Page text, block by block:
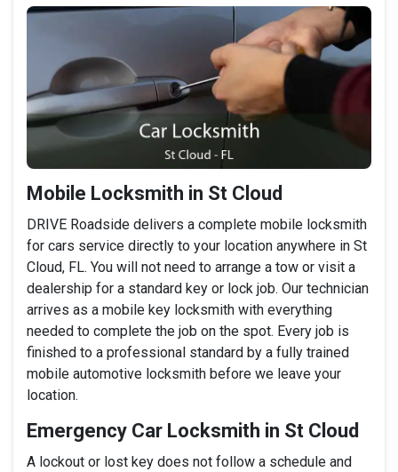
Mobile Locksmith in St Cloud
DRIVE Roadside delivers a complete mobile locksmith
for cars service directly to your location anywhere in St
Cloud, FL. You will not need to arrange a tow or visit a
dealership for a standard key or lock job. Our technician
arrives as a mobile key locksmith with everything
needed to complete the job on the spot. Every job is
finished to a professional standard by a fully trained
mobile automotive locksmith before we leave your
location.
Emergency Car Locksmith in St Cloud
A lockout or lost key does not follow a schedule and